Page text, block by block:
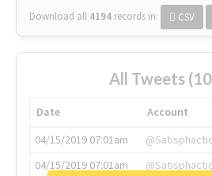
Download all 4194 records in: CSV
All Tweets
Date Account
04/15/2019 07:01am
04/15/2019 07:01am